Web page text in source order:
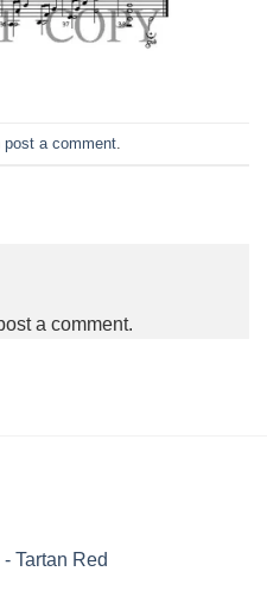
post a comment
a comment.
Tartan Red